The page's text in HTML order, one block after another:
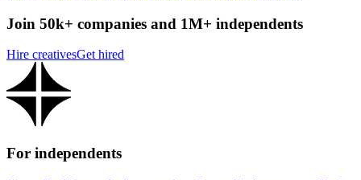
Join 50k+ companies and 1M+ independents
Hire creativesGet hired
For independents